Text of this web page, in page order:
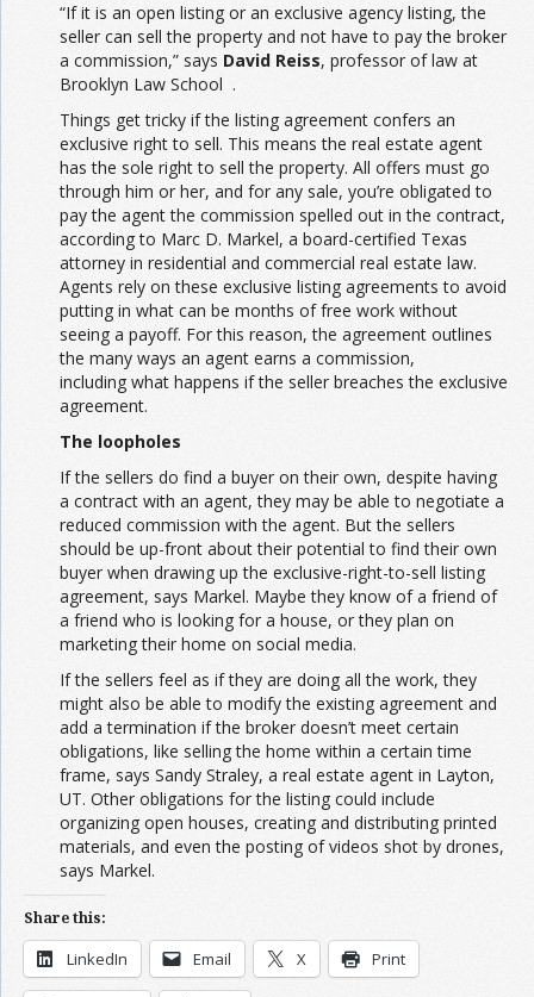
“If it is an open listing or an exclusive agency listing, the
seller can sell the property and not have to pay the broker
a commission,” says David Reiss, professor of law at
Brooklyn Law School .
Things get tricky if the listing agreement confers an
exclusive right to sell. This means the real estate agent
has the sole right to sell the property. All offers must go
through him or her, and for any sale, you’re obligated to
pay the agent the commission spelled out in the contract,
according to Marc D. Markel, a board-certified Texas
attorney in residential and commercial real estate law.
Agents rely on these exclusive listing agreements to avoid
putting in what can be months of free work without
seeing a payoff. For this reason, the agreement outlines
the many ways an agent earns a commission,
including what happens if the seller breaches the exclusive
agreement.
The loopholes
If the sellers do find a buyer on their own, despite having
a contract with an agent, they may be able to negotiate a
reduced commission with the agent. But the sellers
should be up-front about their potential to find their own
buyer when drawing up the exclusive-right-to-sell listing
agreement, says Markel. Maybe they know of a friend of
a friend who is looking for a house, or they plan on
marketing their home on social media.
If the sellers feel as if they are doing all the work, they
might also be able to modify the existing agreement and
add a termination if the broker doesn’t meet certain
obligations, like selling the home within a certain time
frame, says Sandy Straley, a real estate agent in Layton,
UT. Other obligations for the listing could include
organizing open houses, creating and distributing printed
materials, and even the posting of videos shot by drones,
says Markel.
Share this:
LinkedIn Email X Print